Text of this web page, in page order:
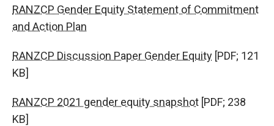
RANZCP Gender Equity Statement of Commitment
and Action Plan
RANZCP Discussion Paper Gender Equity [PDF; 121
KB]
RANZCP 2021 gender equity snapshot [PDF; 238
KB]